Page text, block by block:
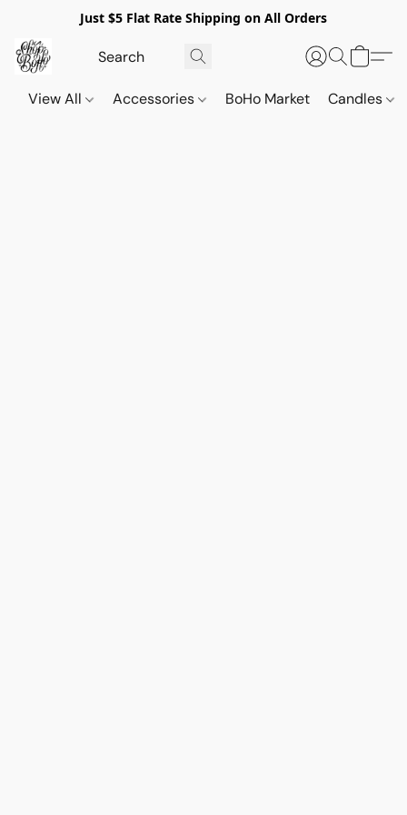
Just $5 Flat Rate Shipping on All Orders
View All Accessories BoHo Market Candles